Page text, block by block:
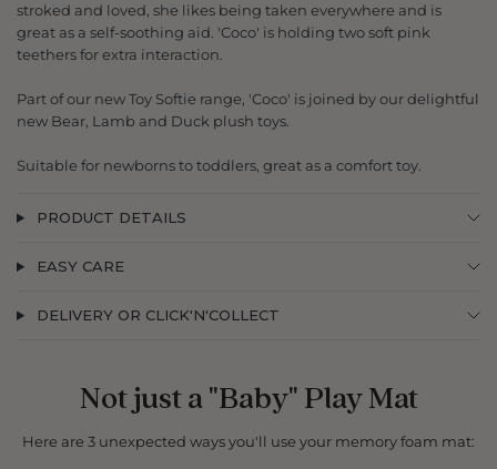
stroked and loved, she likes being taken everywhere and is
great as a self-soothing aid. 'Coco' is holding two soft pink
teethers for extra interaction.
Part of our new Toy Softie range, 'Coco' is joined by our delightful
new Bear, Lamb and Duck plush toys.
Suitable for newborns to toddlers, great as a comfort toy.
PRODUCT DETAILS
EASY CARE
DELIVERY OR CLICK'N'COLLECT
Not just a "Baby" Play Mat
Here are 3 unexpected ways you'll use your memory foam mat: